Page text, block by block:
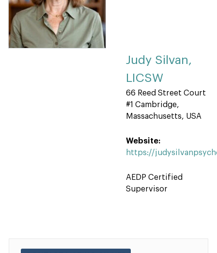
Judy Silvan,
LICSW
66 Reed Street Court
#1 Cambridge,
Massachusetts, USA
Website:
https://
AEDP Certified
Supervisor